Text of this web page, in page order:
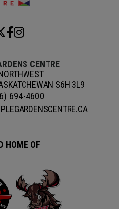
CENTRE
S6H 3L9
694-4600
HOME OF